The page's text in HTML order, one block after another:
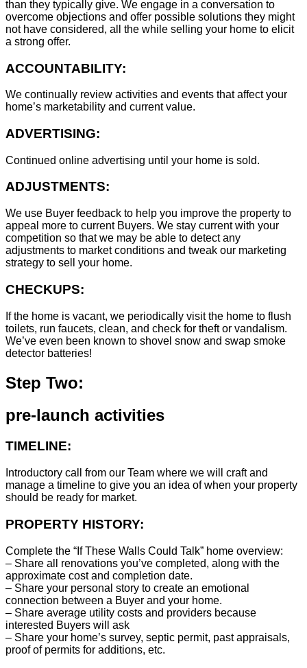
than they typically give. We engage in a conversation to
overcome objections and offer possible solutions they might
not have considered, all the while selling your home to elicit
a strong offer.
ACCOUNTABILITY:
We continually review activities and events that affect your
home’s marketability and current value.
ADVERTISING:
Continued online advertising until your home is sold.
ADJUSTMENTS:
We use Buyer feedback to help you improve the property to
appeal more to current Buyers. We stay current with your
competition so that we may be able to detect any
adjustments to market conditions and tweak our marketing
strategy to sell your home.
CHECKUPS:
If the home is vacant, we periodically visit the home to flush
toilets, run faucets, clean, and check for theft or vandalism.
We’ve even been known to shovel snow and swap smoke
detector batteries!
Step Two:
pre-launch activities
TIMELINE:
Introductory call from our Team where we will craft and
manage a timeline to give you an idea of when your property
should be ready for market.
PROPERTY HISTORY:
Complete the “If These Walls Could Talk” home overview:
– Share all renovations you’ve completed, along with the
approximate cost and completion date.
– Share your personal story to create an emotional
connection between a Buyer and your home.
– Share average utility costs and providers because
interested Buyers will ask
– Share your home’s survey, septic permit, past appraisals,
proof of permits for additions, etc.